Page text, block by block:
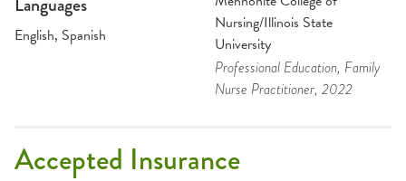
English, Spanish
Nursing/Illinois State
University
Professional Education, Family
Nurse Practitioner, 2022
Accepted Insurance